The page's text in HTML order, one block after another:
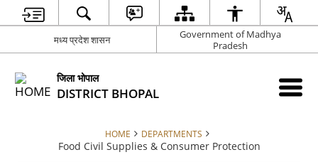
मध्य प्रदेश शासन
Government of Madhya
Pradesh
जिला भोपाल
DISTRICT BHOPAL
HOME DEPARTMENTS
Food Civil Supplies & Consumer Protection